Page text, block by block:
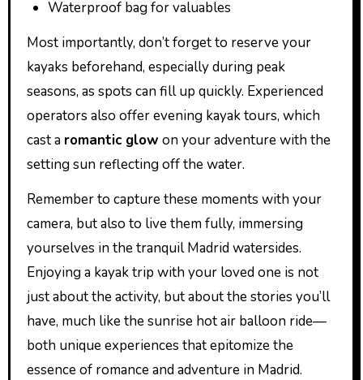
Waterproof bag for valuables
Most importantly, don’t forget to reserve your
kayaks beforehand, especially during peak
seasons, as spots can fill up quickly. Experienced
operators also offer evening kayak tours, which
cast a romantic glow on your adventure with the
setting sun reflecting off the water.
Remember to capture these moments with your
camera, but also to live them fully, immersing
yourselves in the tranquil Madrid watersides.
Enjoying a kayak trip with your loved one is not
just about the activity, but about the stories you’ll
have, much like the sunrise hot air balloon ride—
both unique experiences that epitomize the
essence of romance and adventure in Madrid.